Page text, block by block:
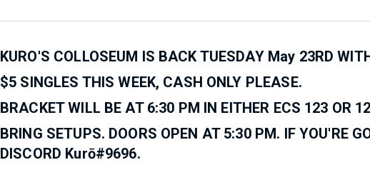
KURO'S COLLOSEUM IS BACK TUESDAY May 23RD
$5 SINGLES THIS WEEK, CASH ONLY PLEASE.
BRACKET WILL BE AT 6:30 PM IN EITHER ECS 123 OR
BRING SETUPS. DOORS OPEN AT 5:30 PM. IF YOU'RE
DISCORD Kurō#9696.